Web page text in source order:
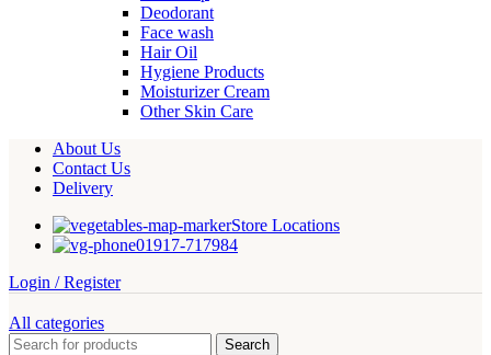
Deodorant
Face wash
Hair Oil
Hygiene Products
Moisturizer Cream
Other Skin Care
About Us
Contact Us
Delivery
Store Locations
01917-717984
Login / Register
All categories
Search